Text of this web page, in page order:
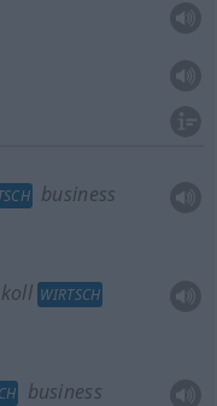
business
koll WIRTSCH
business